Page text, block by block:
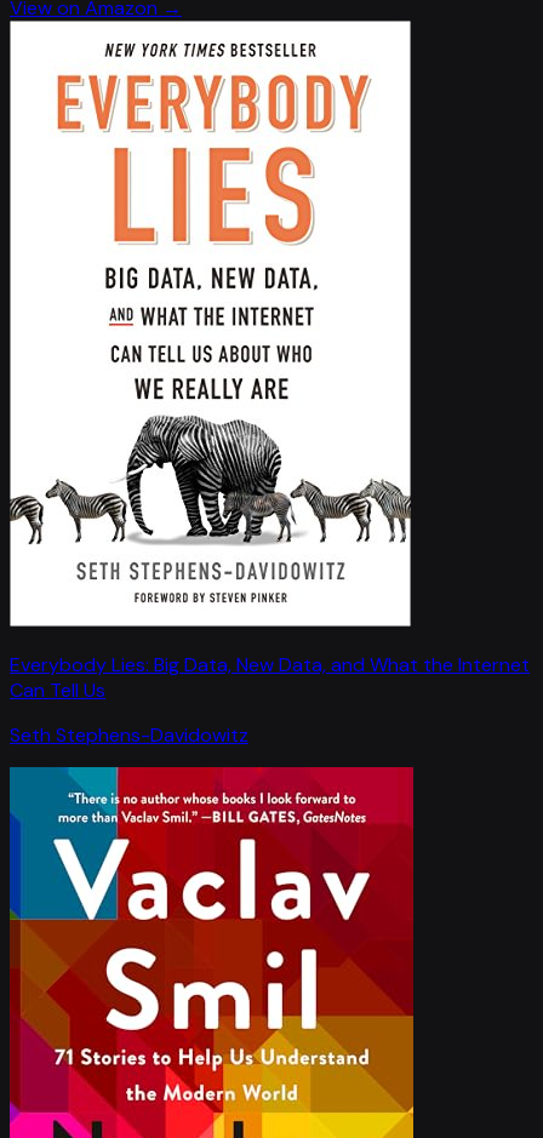
View on Amazon →
Everybody Lies: Big Data, New Data, and What the Internet
Can Tell Us
Seth Stephens-Davidowitz